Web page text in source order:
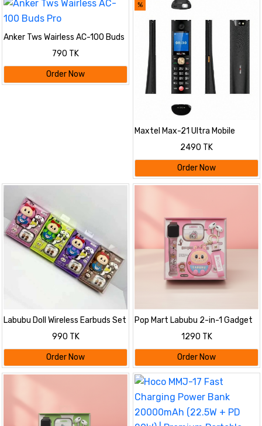
Anker Tws Wairless AC-100 Buds
790 TK
Order Now
%
Maxtel Max-21 Ultra Mobile
2490 TK
Order Now
Labubu Doll Wireless Earbuds Set
990 TK
Order Now
Pop Mart Labubu 2-in-1 Gadget
1290 TK
Order Now